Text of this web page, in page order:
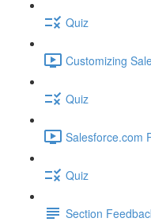
Quiz
Customizing
Quiz
Salesforce.com
Quiz
Section